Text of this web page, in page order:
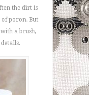
the dirt is
of poron. But
a brush,